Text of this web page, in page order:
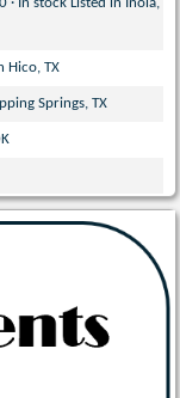
· In stock Listed in Inola,
Hico, TX
Springs, TX